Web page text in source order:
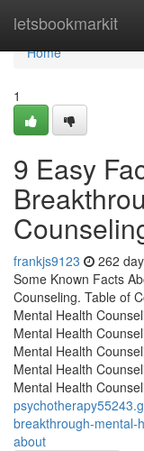
letsbookmarkit
Home
Home
1
9 Easy
frankjs9123 262
Some Known Facts
Counseling. Table of
Mental Health
Mental Health
Mental Health
Mental Health
Mental Health
breakthrough-mental-
about